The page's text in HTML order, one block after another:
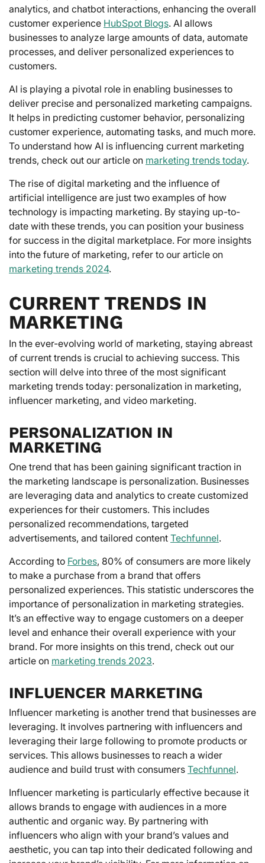
analytics, and chatbot interactions, enhancing the overall
customer experience HubSpot Blogs. AI allows
businesses to analyze large amounts of data, automate
processes, and deliver personalized experiences to
customers.
AI is playing a pivotal role in enabling businesses to
deliver precise and personalized marketing campaigns.
It helps in predicting customer behavior, personalizing
customer experience, automating tasks, and much more.
To understand how AI is influencing current marketing
trends, check out our article on marketing trends today.
The rise of digital marketing and the influence of
artificial intelligence are just two examples of how
technology is impacting marketing. By staying up-to-
date with these trends, you can position your business
for success in the digital marketplace. For more insights
into the future of marketing, refer to our article on
marketing trends 2024.
CURRENT TRENDS IN
MARKETING
In the ever-evolving world of marketing, staying abreast
of current trends is crucial to achieving success. This
section will delve into three of the most significant
marketing trends today: personalization in marketing,
influencer marketing, and video marketing.
PERSONALIZATION IN
MARKETING
One trend that has been gaining significant traction in
the marketing landscape is personalization. Businesses
are leveraging data and analytics to create customized
experiences for their customers. This includes
personalized recommendations, targeted
advertisements, and tailored content Techfunnel.
According to Forbes, 80% of consumers are more likely
to make a purchase from a brand that offers
personalized experiences. This statistic underscores the
importance of personalization in marketing strategies.
It’s an effective way to engage customers on a deeper
level and enhance their overall experience with your
brand. For more insights on this trend, check out our
article on marketing trends 2023.
INFLUENCER MARKETING
Influencer marketing is another trend that businesses are
leveraging. It involves partnering with influencers and
leveraging their large following to promote products or
services. This allows businesses to reach a wider
audience and build trust with consumers Techfunnel.
Influencer marketing is particularly effective because it
allows brands to engage with audiences in a more
authentic and organic way. By partnering with
influencers who align with your brand’s values and
aesthetic, you can tap into their dedicated following and